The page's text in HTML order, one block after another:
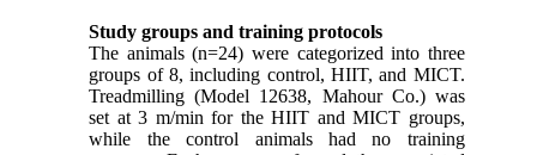
Study groups and training protocols
The animals (n=24) were categorized into three
groups of 8, including control, HIIT, and MICT.
Treadmilling (Model 12638, Mahour Co.) was
set at 3 m/min for the HIIT and MICT groups,
while the control animals had no training